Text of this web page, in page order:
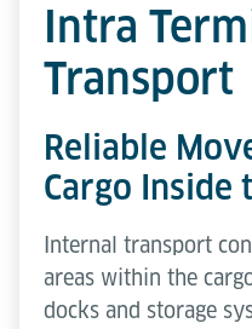
Intra
Transport
Reliable
Cargo Inside
Internal transport
areas within the
docks and storage